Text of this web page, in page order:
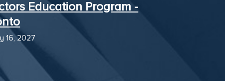
Education Program -
16, 2027